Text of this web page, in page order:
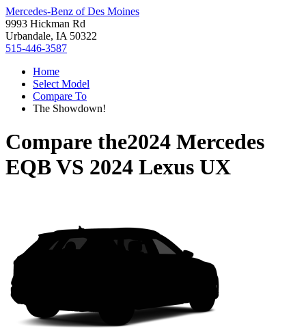
Mercedes-Benz of Des Moines
9993 Hickman Rd
Urbandale, IA 50322
515-446-3587
Home
Select Model
Compare To
The Showdown!
Compare the2024 Mercedes
EQBVS 2024 Lexus UX